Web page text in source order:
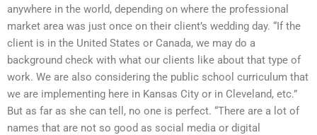
anywhere in the world, depending on where the professional
market area was just once on their client’s wedding day. “If the
client is in the United States or Canada, we may do a
background check with what our clients like about that type of
work. We are also considering the public school curriculum that
we are implementing here in Kansas City or in Cleveland, etc.”
But as far as she can tell, no one is perfect. “There are a lot of
names that are not so good as social media or digital